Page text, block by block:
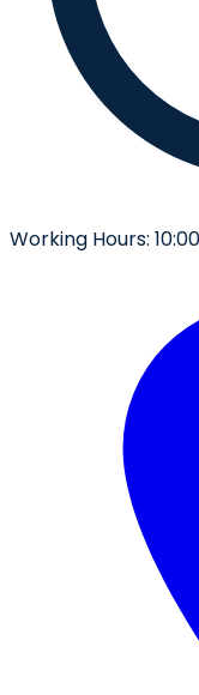
Working Hours: